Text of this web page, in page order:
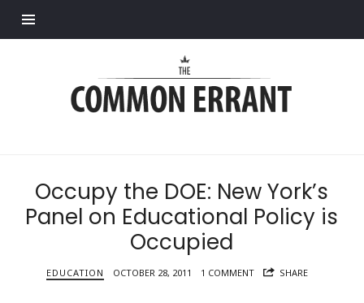
Errant
Occupy the DOE: New York’s
Panel on Educational Policy is
Occupied
EDUCATION OCTOBER 28, 2011 1 COMMENT SHARE